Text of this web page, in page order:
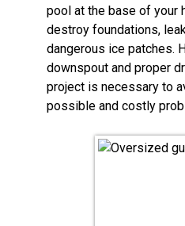
pool at the base of your
destroy foundations,
dangerous ice patches.
downspout and proper
project is necessary to
possible and costly